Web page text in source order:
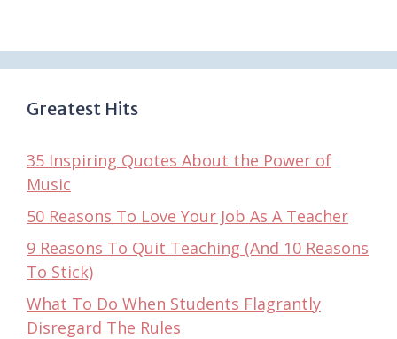
Greatest Hits
35 Inspiring Quotes About the Power of
Music
50 Reasons To Love Your Job As A Teacher
9 Reasons To Quit Teaching (And 10 Reasons
To Stick)
What To Do When Students Flagrantly
Disregard The Rules